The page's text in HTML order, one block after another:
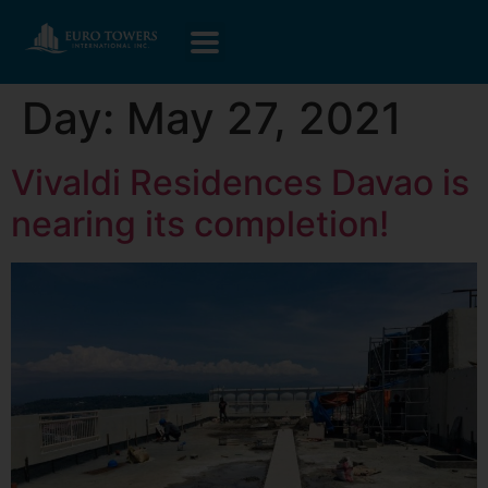
Day: May 27, 2021
Vivaldi Residences Davao is
nearing its completion!